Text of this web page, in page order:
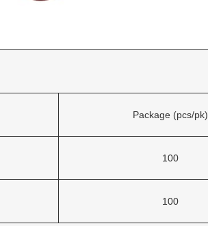
Package (pcs/pk)
100
100